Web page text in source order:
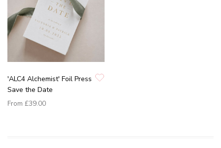
'ALC4 Alchemist' Foil Press
Save the Date
From £39.00